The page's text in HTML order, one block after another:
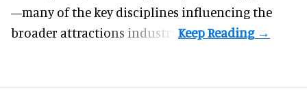
—many of the key disciplines influencing the
broader attractions industry.